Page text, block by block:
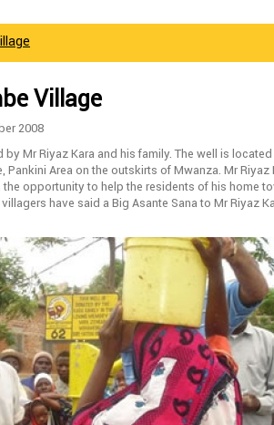
Village
2008
Mr Riyaz Kara and his family. The well is
Pankini Area on the outskirts of Mwanza. Mr
opportunity to help the residents of his home
have said a Big Asante Sana to Mr Riyaz